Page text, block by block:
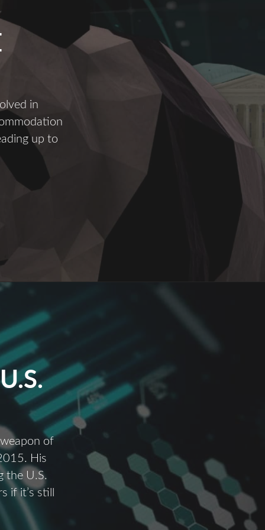
in
up to
of
His
the U.S.
if it’s still